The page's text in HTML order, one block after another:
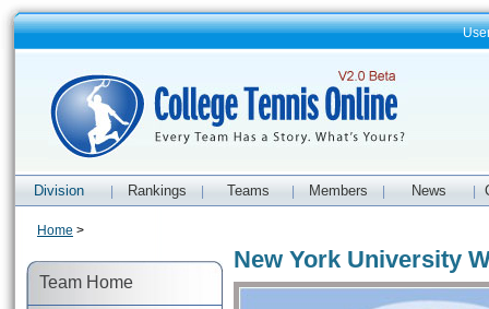
Division Rankings Teams Members News
Team Home
Home >
New York University